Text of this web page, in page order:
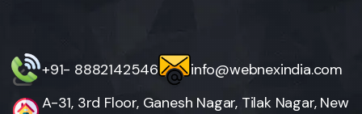
+91- 8882142546
info@webnexindia.com
A-31, 3rd Floor, Ganesh Nagar, Tilak Nagar, New